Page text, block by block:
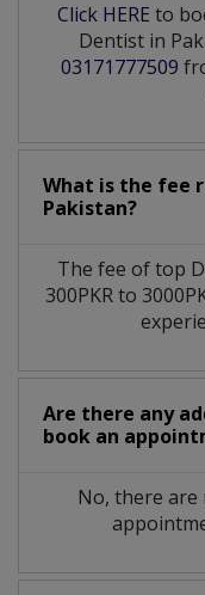
Click HERE to
Dentist in
03171777509
What is the fee
Pakistan?
The fee of top
300PKR to
Are there any
book an
No, there are